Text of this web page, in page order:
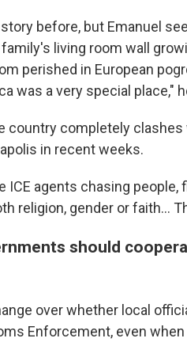
before, but Emanuel
living room wall
perished in European
was a very special place,"
country completely
in recent weeks.
ICE agents chasing
religion, gender or faith…
should
over whether local
Enforcement, even